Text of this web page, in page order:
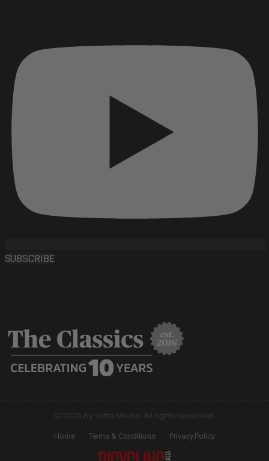
SUBSCRIBE
© 2026 by Yaffa Media. All rights reserved.
Home Terms & Conditions Privacy Policy